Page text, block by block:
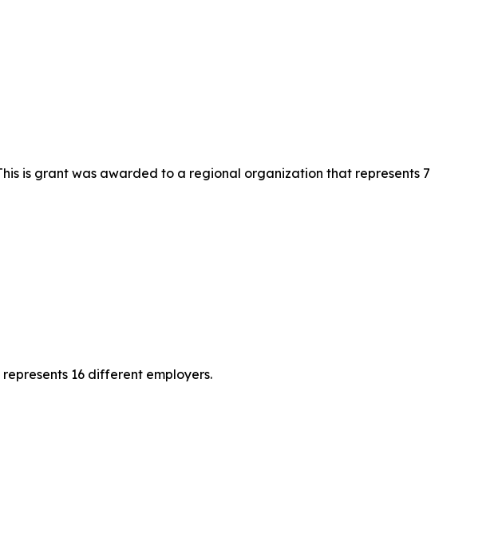
is grant was awarded to a regional organization that represents 7
16 different employers.